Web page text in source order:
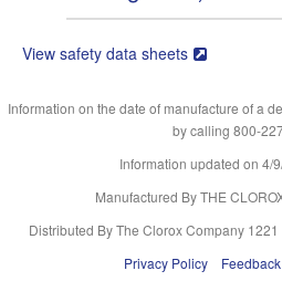
View safety data sheets
Information on the date of manufacture of a
by calling 800-
Information updated on 4/
Manufactured By THE
Distributed By The Clorox Company
Privacy Policy